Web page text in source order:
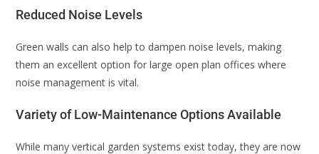
Reduced Noise Levels
Green walls can also help to dampen noise levels, making
them an excellent option for large open plan offices where
noise management is vital.
Variety of Low-Maintenance Options Available
While many vertical garden systems exist today, they are now